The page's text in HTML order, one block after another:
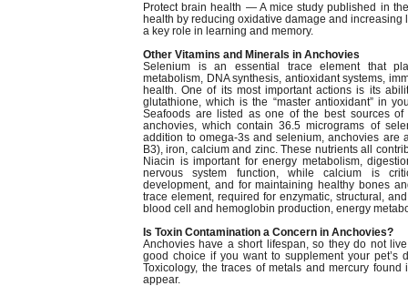
Protect brain health — A mice study published in
health by reducing oxidative damage and
a key role in learning and memory.
Other Vitamins and Minerals in Anchovies
Selenium is an essential trace element that
metabolism, DNA synthesis, antioxidant systems,
health. One of its most important actions is its
glutathione, which is the “master antioxidant” in
Seafoods are listed as one of the best sources
anchovies, which contain 36.5 micrograms of
addition to omega-3s and selenium, anchovies are
B3), iron, calcium and zinc. These nutrients all
Niacin is important for energy metabolism,
nervous system function, while calcium is
development, and for maintaining healthy bones
trace element, required for enzymatic, structural,
blood cell and hemoglobin production, energy
Is Toxin Contamination a Concern in Anchovies?
Anchovies have a short lifespan, so they do not
good choice if you want to supplement your
Toxicology, the traces of metals and mercury
appear.